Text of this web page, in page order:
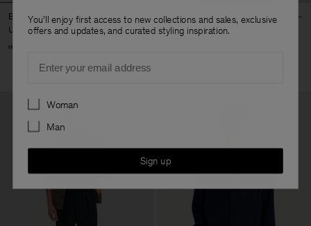
Buckle Belt
USD 220
Michael Blazer
USD 640
You'll enjoy first access to new collections and sales, exclusive
offers and updates, and curated styling inspiration.
Preferences
Woman
Man
Sign up